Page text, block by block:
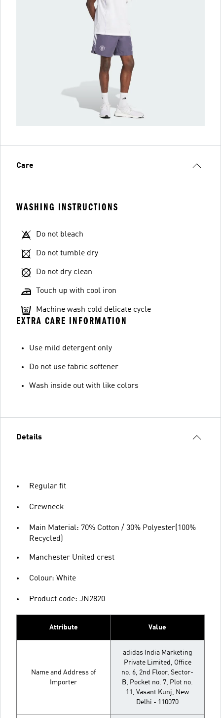
Care
WASHING INSTRUCTIONS
Do not bleach
Do not tumble dry
Do not dry clean
Touch up with cool iron
Machine wash cold delicate cycle
EXTRA CARE INFORMATION
Use mild detergent only
Do not use fabric softener
Wash inside out with like colors
Details
Regular fit
Crewneck
Main Material: 70% Cotton / 30% Polyester(100%
Recycled)
Manchester United crest
Colour: White
Product code: JN2820
Attribute Value
Name and Address of
Importer
adidas India Marketing
Private Limited, Office
no. 6, 2nd Floor, Sector-
B, Pocket no. 7, Plot no.
11, Vasant Kunj, New
Delhi - 110070